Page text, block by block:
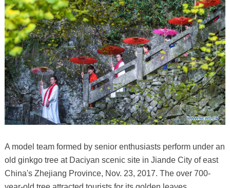
A model team formed by senior enthusiasts perform under an
old ginkgo tree at Daciyan scenic site in Jiande City of east
China's Zhejiang Province, Nov. 23, 2017. The over 700-